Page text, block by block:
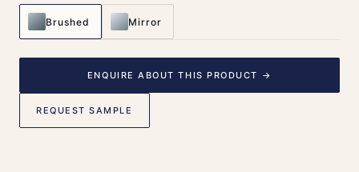
Brushed Mirror
ENQUIRE ABOUT THIS PRODUCT →
REQUEST SAMPLE